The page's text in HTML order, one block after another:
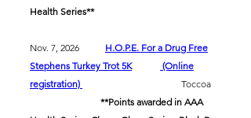
Health Series**
Nov. 7, 2026 H.O.P.E. For a Drug Free
Stephens Turkey Trot 5K
(Online
registration)
Toccoa​
**Points awarded in AAA